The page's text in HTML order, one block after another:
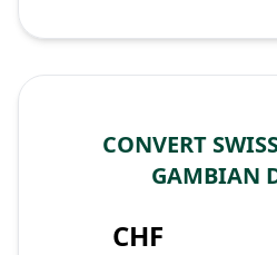
CONVERT
GAMBIAN
CHF